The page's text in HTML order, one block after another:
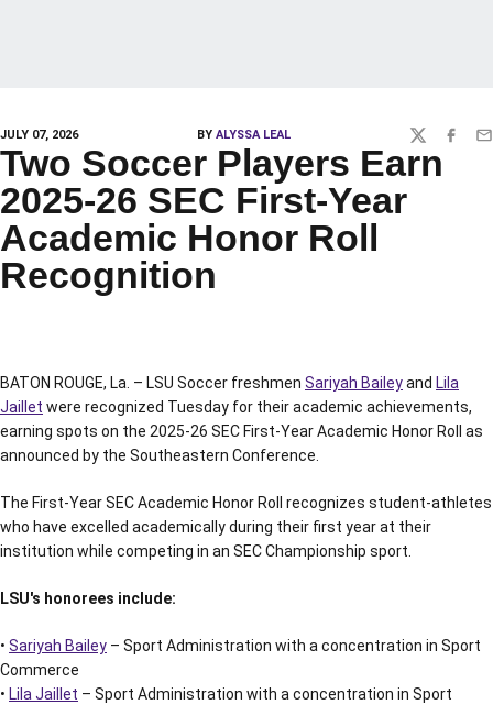
JULY 07, 2026 BY ALYSSA LEAL TWITTER
Two Soccer Players Earn
2025-26 SEC First-Year
Academic Honor Roll
Recognition
BATON ROUGE, La. – LSU Soccer freshmen Sariyah Baileyand Lila
Jaillet were recognized Tuesday for their academic achievements,
earning spots on the 2025-26 SEC First-Year Academic Honor Roll as
announced by the Southeastern Conference.
The First-Year SEC Academic Honor Roll recognizes student-athletes
who have excelled academically during their first year at their
institution while competing in an SEC Championship sport.
LSU's honorees include:
• Sariyah Bailey – Sport Administration with a concentration in Sport
Commerce
• Lila Jaillet – Sport Administration with a concentration in Sport